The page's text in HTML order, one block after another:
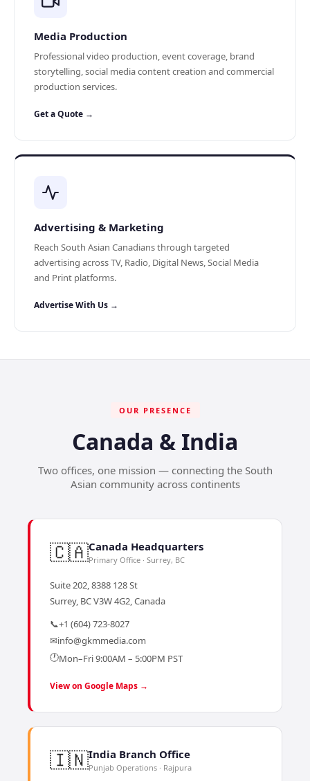
Media Production
Professional video production, event coverage, brand
storytelling, social media content creation and commercial
production services.
Get a Quote →
Advertising & Marketing
Reach South Asian Canadians through targeted
advertising across TV, Radio, Digital News, Social Media
and Print platforms.
Advertise With Us →
OUR PRESENCE
Canada & India
Two offices, one mission — connecting the South
Asian community across continents
🇨🇦Canada Headquarters
Primary Office · Surrey, BC
Suite 202, 8388 128 St
Surrey, BC V3W 4G2, Canada
📞+1 (604) 723-8027
✉info@gkmmedia.com
🕐Mon–Fri 9:00AM – 5:00PM PST
View on Google Maps →
🇮🇳India Branch Office
Punjab Operations · Rajpura